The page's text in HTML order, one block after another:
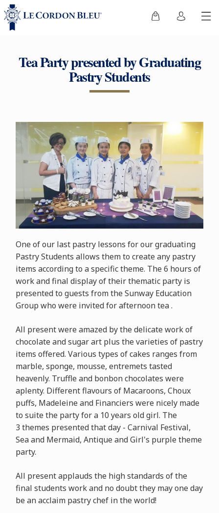
Tea Party presented by Graduating
Pastry Students
One of our last pastry lessons for our graduating
Pastry Students allows them to create any pastry
items according to a specific theme. The 6 hours of
work and final display of their thematic party is
presented to guests from the Sunway Education
Group who were invited for afternoon tea .
All present were amazed by the delicate work of
chocolate and sugar art plus the varieties of pastry
items offered. Various types of cakes ranges from
marble, sponge, mousse, entremets tasted
heavenly. Truffle and bonbon chocolates were
aplenty. Different flavours of Macaroons, Choux
puffs, Madeleine and Financiers were nicely made
to suite the party for a 10 years old girl. The
3 themes presented that day - Carnival Festival,
Sea and Mermaid, Antique and Girl's purple theme
party.
All present applauds the high standards of the
final students work and no doubt they may one day
be an acclaim pastry chef in the world!